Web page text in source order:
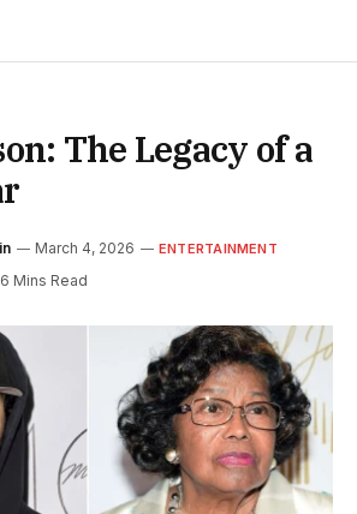
The Legacy of a
March 4, 2026 ENTERTAINMENT
6 Mins Read